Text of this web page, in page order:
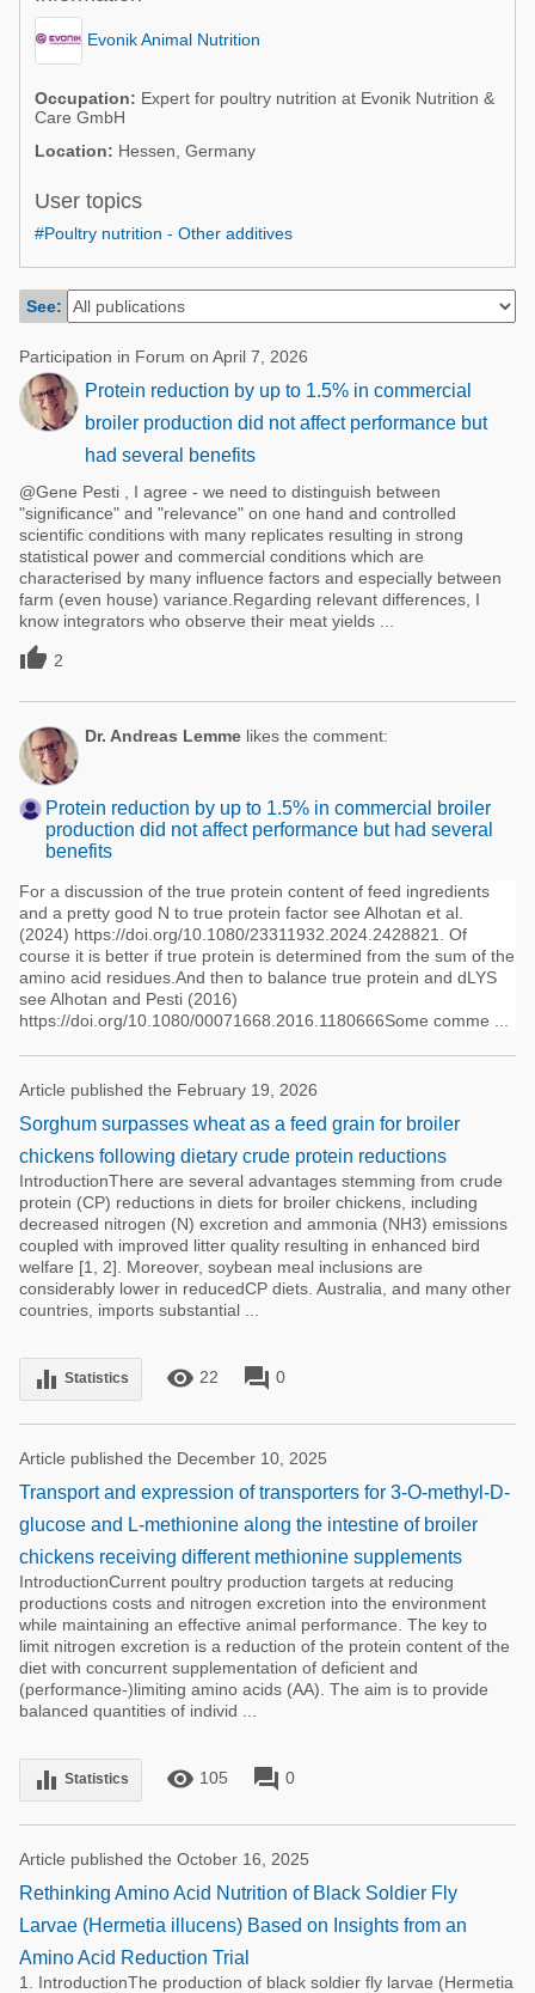
Poultry Industry
Dairy Cattle
Mycotoxins
Pets
Poultry Industry
Beef Cattle
Dairy Cattle
Evonik Animal Nutrition
Occupation: Expert for poultry nutrition at Evonik Nutrition &
Care GmbH
Location: Hessen, Germany
User topics
#Poultry nutrition - Other additives
See:
Participation in Forum on April 7, 2026
Protein reduction by up to 1.5% in commercial
broiler production did not affect performance but
had several benefits
@Gene Pesti , I agree - we need to distinguish between
"significance" and "relevance" on one hand and controlled
scientific conditions with many replicates resulting in strong
statistical power and commercial conditions which are
characterised by many influence factors and especially between
farm (even house) variance.Regarding relevant differences, I
know integrators who observe their meat yields ...
 2
Dr. Andreas Lemme likes the comment:
Protein reduction by up to 1.5% in commercial broiler
production did not affect performance but had several
benefits
For a discussion of the true protein content of feed ingredients
and a pretty good N to true protein factor see Alhotan et al.
(2024) https://doi.org/10.1080/23311932.2024.2428821. Of
course it is better if true protein is determined from the sum of the
amino acid residues.And then to balance true protein and dLYS
see Alhotan and Pesti (2016)
https://doi.org/10.1080/00071668.2016.1180666Some comme ...
Article published the February 19, 2026
Sorghum surpasses wheat as a feed grain for broiler
chickens following dietary crude protein reductions
IntroductionThere are several advantages stemming from crude
protein (CP) reductions in diets for broiler chickens, including
decreased nitrogen (N) excretion and ammonia (NH3) emissions
coupled with improved litter quality resulting in enhanced bird
welfare [1, 2]. Moreover, soybean meal inclusions are
considerably lower in reducedCP diets. Australia, and many other
countries, imports substantial ...
equalizer Statistics remove_red_eye 22 forum 0
Article published the December 10, 2025
Transport and expression of transporters for 3-O-methyl-D-
glucose and L-methionine along the intestine of broiler
chickens receiving different methionine supplements
IntroductionCurrent poultry production targets at reducing
productions costs and nitrogen excretion into the environment
while maintaining an effective animal performance. The key to
limit nitrogen excretion is a reduction of the protein content of the
diet with concurrent supplementation of deficient and
(performance-)limiting amino acids (AA). The aim is to provide
balanced quantities of individ ...
equalizer Statistics remove_red_eye 105 forum 0
Article published the October 16, 2025
Rethinking Amino Acid Nutrition of Black Soldier Fly
Larvae (Hermetia illucens) Based on Insights from an
Amino Acid Reduction Trial
1. IntroductionThe production of black soldier fly larvae (Hermetia